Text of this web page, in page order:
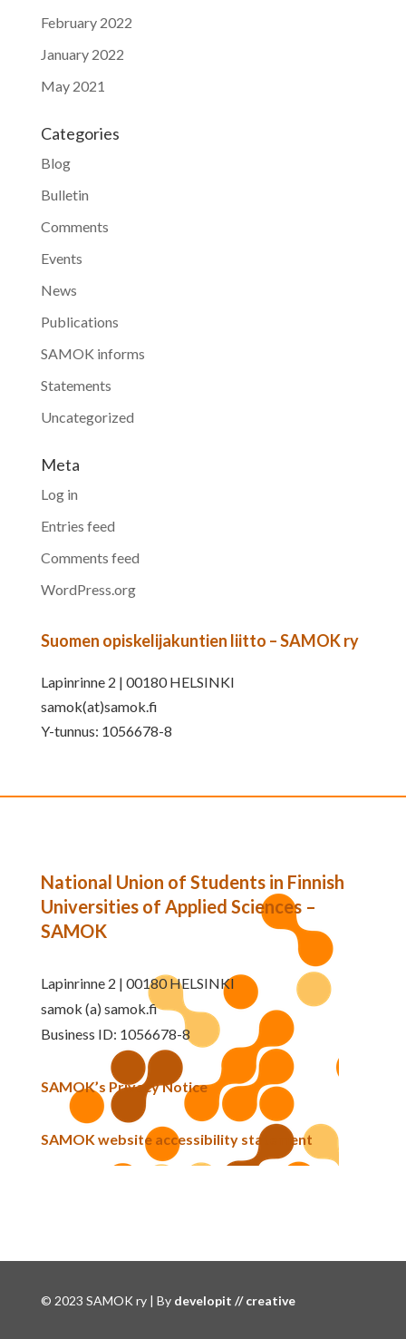
February 2022
January 2022
May 2021
Categories
Blog
Bulletin
Comments
Events
News
Publications
SAMOK informs
Statements
Uncategorized
Meta
Log in
Entries feed
Comments feed
WordPress.org
Suomen opiskelijakuntien liitto – SAMOK ry
Lapinrinne 2 | 00180 HELSINKI
samok(at)samok.fi
Y-tunnus: 1056678-8
National Union of Students in Finnish
Universities of Applied Sciences –
SAMOK
Lapinrinne 2 | 00180 HELSINKI
samok (a) samok.fi
Business ID: 1056678-8
SAMOK’s Privacy Notice
SAMOK website accessibility statement
© 2023 SAMOK ry | By developit // creative